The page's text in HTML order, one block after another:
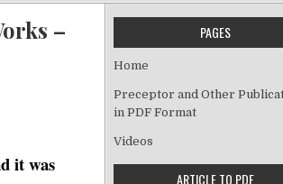
–
Paul’s Justification by Faith, and James’ by
it was
PAGES
Home
Preceptor and Other
in PDF Format
Videos
ARTICLE TO PDF